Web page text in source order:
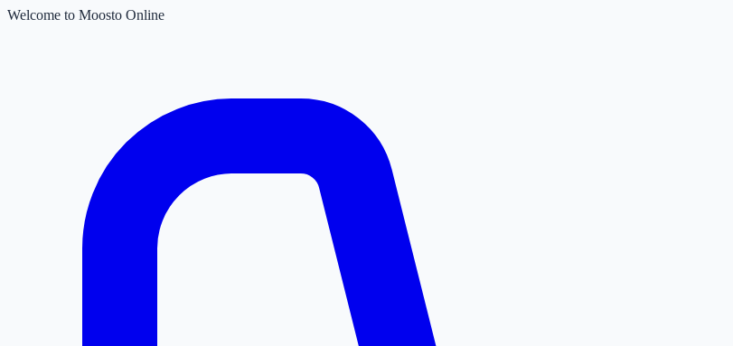
Welcome to Moosto Online